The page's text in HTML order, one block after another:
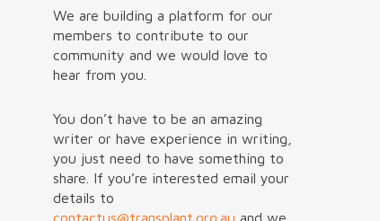
We are building a platform for our
members to contribute to our
community and we would love to
hear from you.
You don’t have to be an amazing
writer or have experience in writing,
you just need to have something to
share. If you’re interested email your
details to
contactus@transplant.org.au and we